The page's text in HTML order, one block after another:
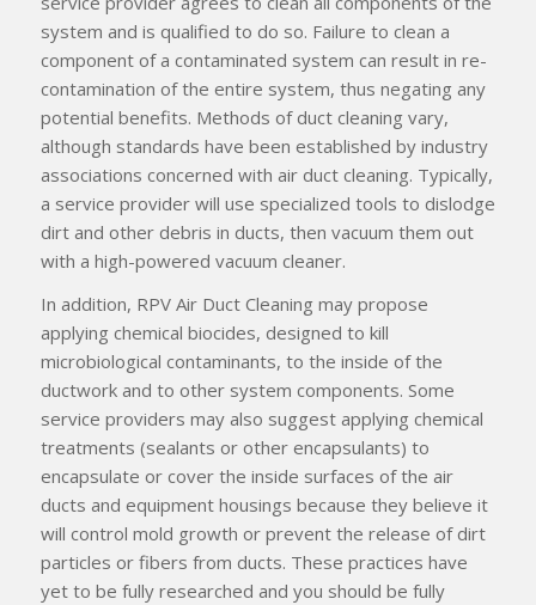
system and is qualified to do so. Failure to clean a
component of a contaminated system can result in re-
contamination of the entire system, thus negating any
potential benefits. Methods of duct cleaning vary,
although standards have been established by industry
associations concerned with air duct cleaning. Typically,
a service provider will use specialized tools to dislodge
dirt and other debris in ducts, then vacuum them out
with a high-powered vacuum cleaner.
In addition, RPV Air Duct Cleaning may propose
applying chemical biocides, designed to kill
microbiological contaminants, to the inside of the
ductwork and to other system components. Some
service providers may also suggest applying chemical
treatments (sealants or other encapsulants) to
encapsulate or cover the inside surfaces of the air
ducts and equipment housings because they believe it
will control mold growth or prevent the release of dirt
particles or fibers from ducts. These practices have
yet to be fully researched and you should be fully